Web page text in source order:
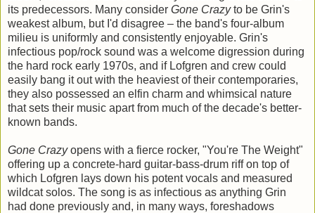
its predecessors. Many consider Gone Crazyto be Grin's
weakest album, but I'd disagree – the band's four-album
milieu is uniformly and consistently enjoyable. Grin's
infectious pop/rock sound was a welcome digression during
the hard rock early 1970s, and if Lofgren and crew could
easily bang it out with the heaviest of their contemporaries,
they also possessed an elfin charm and whimsical nature
that sets their music apart from much of the decade's better-
known bands.
Gone Crazyopens with a fierce rocker, "You're The Weight"
offering up a concrete-hard guitar-bass-drum riff on top of
which Lofgren lays down his potent vocals and measured
wildcat solos. The song is as infectious as anything Grin
had done previously and, in many ways, foreshadows